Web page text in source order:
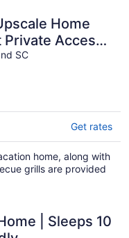
Home
Access
and Heated
SC
Get rates
home, along with
grills are provided
| Sleeps 10